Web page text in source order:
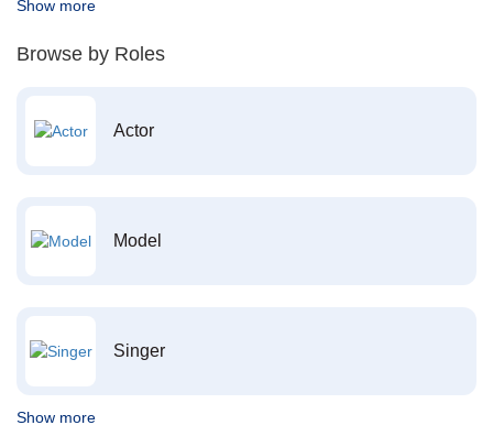
Show more
Browse by Roles
Actor
Model
Singer
Show more